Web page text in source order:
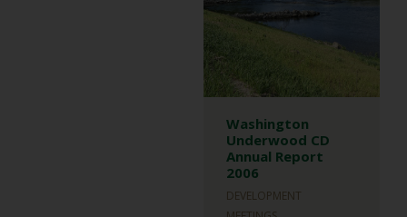
Washington
Underwood CD
Annual Report
2006
DEVELOPMENT